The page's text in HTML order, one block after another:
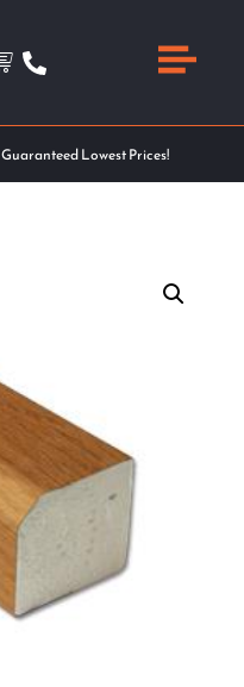
Guaranteed Lowest Prices!